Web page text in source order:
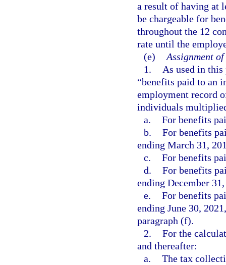
a result of having at
be chargeable for
throughout the 12
rate until the
(e) Assignment
1.
As used in
“benefits paid to an
employment record
individuals
a. For benefits
b. For benefits
ending March 31,
c. For benefits
d. For benefits
ending December
e. For benefits
ending June 30,
paragraph (f).
2. For the
and thereafter:
a. The tax